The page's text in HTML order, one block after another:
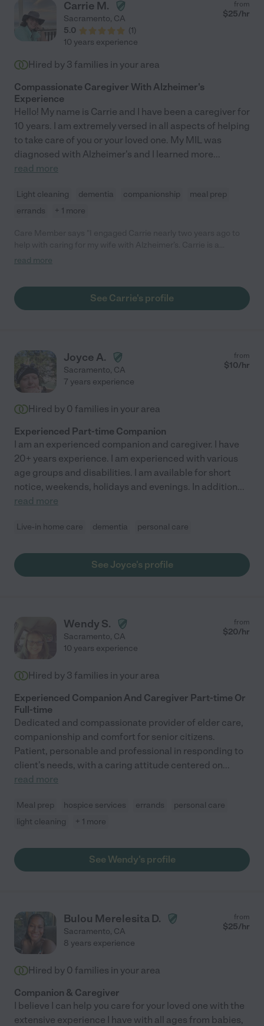
Carrie M.
Sacramento, CA
5.0
(1)
from
$25/hr
10 years experience
Hired by 3 families in your area
Compassionate Caregiver With Alzheimer's
Experience
Hello! My name is Carrie and I have been a caregiver for
10 years. I am extremely versed in all aspects of helping
to take care of you or your loved one. My MIL was
diagnosed with Alzheimer's and I learned more...
read more
Light cleaning dementia companionship
meal prep
errands
+ 1 more
wonderful carer with compassion and dedication and I would
with this task as well. You can contact me anytime to get more
information."
read more
See Carrie's profile
Joyce A.
Sacramento, CA
from
$10/hr
7 years experience
Hired by 0 families in your area
Experienced Part-time Companion
I am an experienced companion and caregiver. I have
20+ years experience. I am experienced with various
age groups and disabilities. I am available for short
notice, weekends, holidays and evenings. In addition...
read more
Live-in home care dementia personal care
See Joyce's profile
Wendy S.
Sacramento, CA
from
$20/hr
10 years experience
Hired by 3 families in your area
Experienced Companion And Caregiver Part-time Or
Full-time
Dedicated and compassionate provider of elder care,
companionship and comfort for senior citizens.
Patient, personable and professional in responding to
client's needs, with a caring attitude centered on...
read more
Meal prep hospice services errands
personal care
light cleaning
+ 1 more
See Wendy's profile
Bulou Merelesita D.
Sacramento, CA
from
$25/hr
8 years experience
Hired by 0 families in your area
Companion & Caregiver
I believe I can help you care for your loved one with the
extensive experience I have with all ages from babies,